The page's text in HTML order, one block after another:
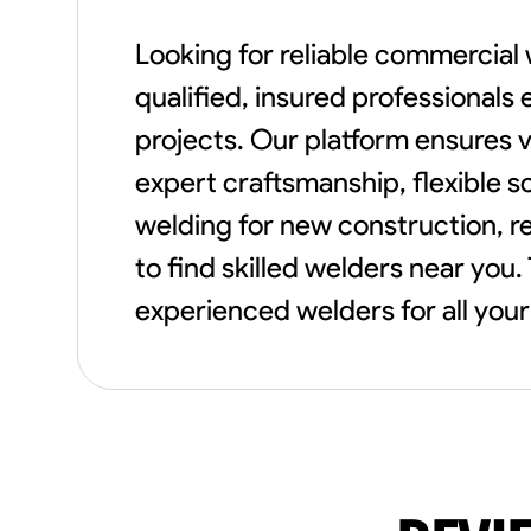
Looking for reliable
qualified, insured
projects. Our platform ensures
expert craftsmanship, flexible
welding for new construction,
to find skilled welders near
experienced welders for all